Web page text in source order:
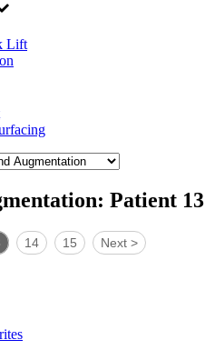
Lift
Patient 13
14 15 Next >